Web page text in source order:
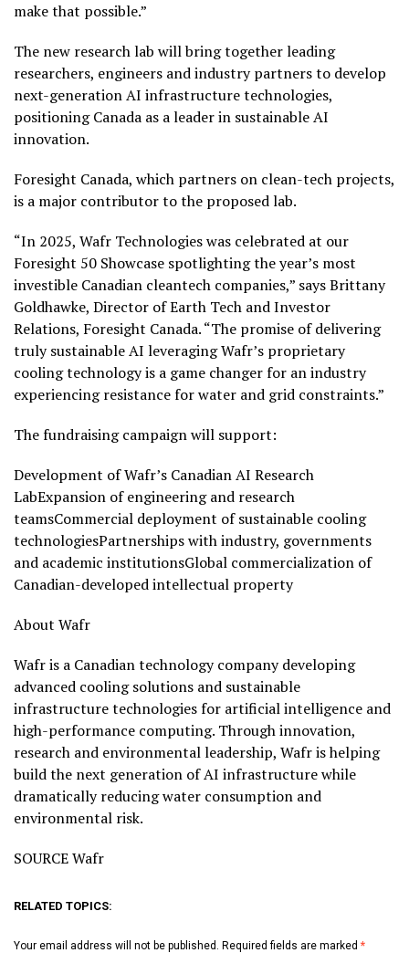
make that possible.”
The new research lab will bring together leading
researchers, engineers and industry partners to develop
next-generation AI infrastructure technologies,
positioning Canada as a leader in sustainable AI
innovation.
Foresight Canada, which partners on clean-tech projects,
is a major contributor to the proposed lab.
“In 2025, Wafr Technologies was celebrated at our
Foresight 50 Showcase spotlighting the year’s most
investible Canadian cleantech companies,” says Brittany
Goldhawke, Director of Earth Tech and Investor
Relations, Foresight Canada. “The promise of delivering
truly sustainable AI leveraging Wafr’s proprietary
cooling technology is a game changer for an industry
experiencing resistance for water and grid constraints.”
The fundraising campaign will support:
Development of Wafr’s Canadian AI Research
LabExpansion of engineering and research
teamsCommercial deployment of sustainable cooling
technologiesPartnerships with industry, governments
and academic institutionsGlobal commercialization of
Canadian-developed intellectual property
About Wafr
Wafr is a Canadian technology company developing
advanced cooling solutions and sustainable
infrastructure technologies for artificial intelligence and
high-performance computing. Through innovation,
research and environmental leadership, Wafr is helping
build the next generation of AI infrastructure while
dramatically reducing water consumption and
environmental risk.
SOURCE Wafr
RELATED TOPICS:
Your email address will not be published. Required fields are marked *